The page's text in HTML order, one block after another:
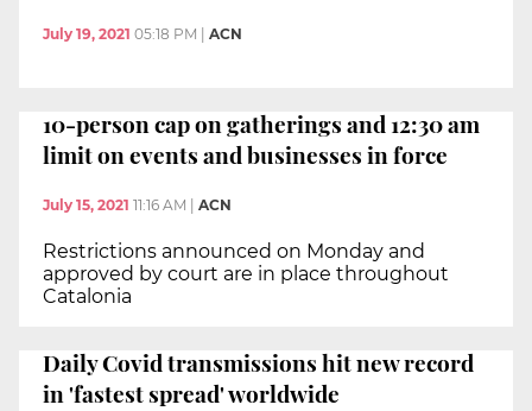
July 19, 2021 05:18 PM | ACN
10-person cap on gatherings and 12:30 am
limit on events and businesses in force
July 15, 2021 11:16 AM ACN
Restrictions announced on Monday and
approved by court are in place throughout
Catalonia
Daily Covid transmissions hit new record
in 'fastest spread' worldwide